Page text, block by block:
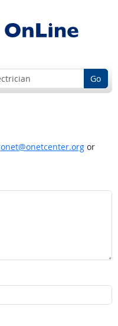
Go
onet@onetcenter.orgor